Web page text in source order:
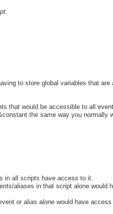
to store global variables that
that would be accessible to all
the same way you normally
in all scripts have access to it.
aliases in that script alone would
or alias alone would have